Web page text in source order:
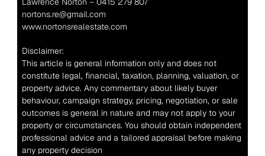
nortons.re@gmail.com
www.nortonsrealestate.com
Disclaimer:
This article is general information only and does not
constitute legal, financial, taxation, planning, valuation, or
property advice. Any commentary about likely buyer
behaviour, campaign strategy, pricing, negotiation, or sale
outcomes is general in nature and may not apply to your
property or circumstances. You should obtain independent
professional advice and a tailored appraisal before making
any property decision